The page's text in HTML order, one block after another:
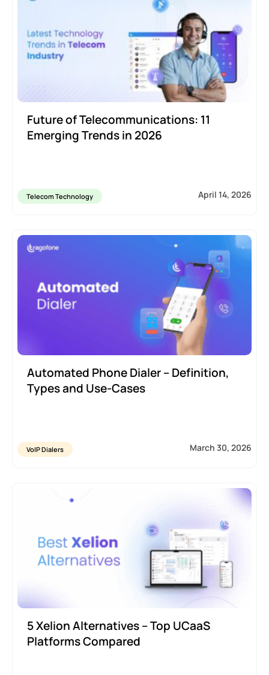
Future of Telecommunications: 11
Emerging Trends in 2026
Telecom Technology April 14, 2026
Automated Phone Dialer – Definition,
Types and Use-Cases
VoIP Dialers March 30, 2026
5 Xelion Alternatives – Top UCaaS
Platforms Compared